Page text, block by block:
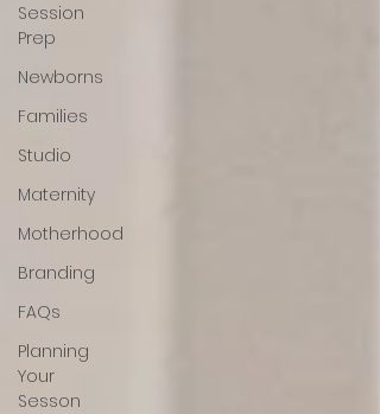
Session
Prep
Newborns
Families
Studio
Maternity
Motherhood
Branding
FAQs
Planning
Your
Sesson